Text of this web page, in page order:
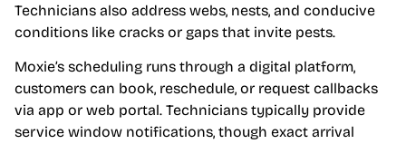
Technicians also address webs, nests, and conducive
conditions like cracks or gaps that invite pests.
Moxie’s scheduling runs through a digital platform,
customers can book, reschedule, or request callbacks
via app or web portal. Technicians typically provide
service window notifications, though exact arrival